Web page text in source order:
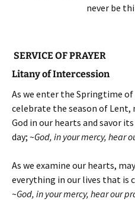
never be
SERVICE OF PRAYER
Litany of Intercession
As we enter the Springtime
celebrate the season of Lent,
God in our hearts and savor
day; ~God, in your mercy, hear
As we examine our hearts,
everything in our lives that is
~God, in your mercy, hear our